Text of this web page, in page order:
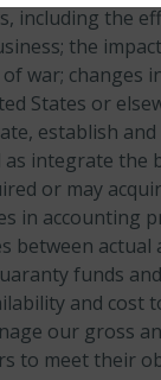
including the
the
war; changes
States or
establish
as integrate the
or may
in accounting
between actual
funds
and cost
our gross
to meet their